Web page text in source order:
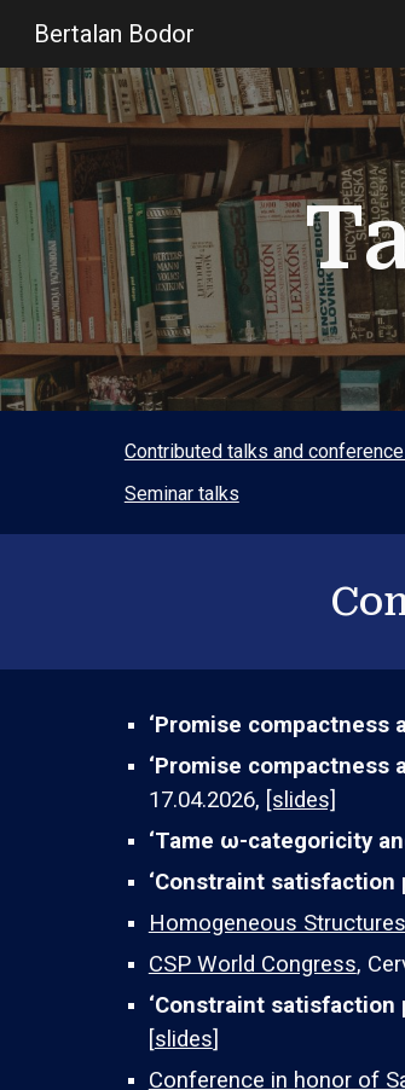
Bertalan Bodor
Contributed talks and
Seminar talks
‘Promise compactness
‘Promise compactness
17.04.2026, [slides]
‘Tame ω-categoricity
‘Constraint satisfaction
Homogeneous
CSP World Congress,
‘Constraint satisfaction
[slides]
Conference in honor of